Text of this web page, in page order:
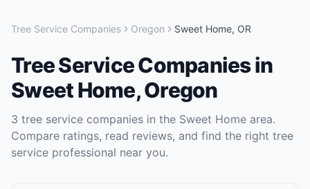
Tree Service Companies Oregon Sweet Home, OR
Tree Service Companiesin
Sweet Home,Oregon
3 tree service companies in the Sweet Home area.
Compare ratings, read reviews, and find the right tree
service professional near you.